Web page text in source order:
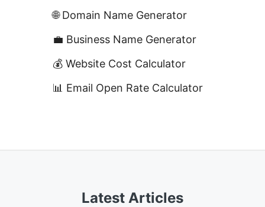
🌐 Domain Name Generator
💼 Business Name Generator
💰 Website Cost Calculator
📊 Email Open Rate Calculator
Latest Articles